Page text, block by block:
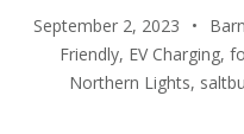
September 2, 2023
Friendly, EV Charging,
Northern Lights,